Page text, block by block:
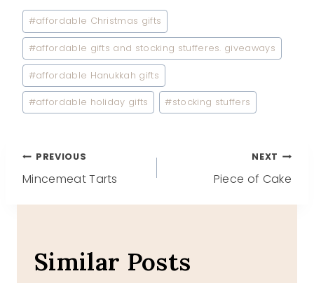
Post
Tags:
#affordable Christmas gifts
#affordable gifts and stocking stufferes. giveaways
#affordable Hanukkah gifts
#affordable holiday gifts #stocking stuffers
Post
navigation
PREVIOUS
Mincemeat Tarts
NEXT
Piece of Cake
Similar Posts